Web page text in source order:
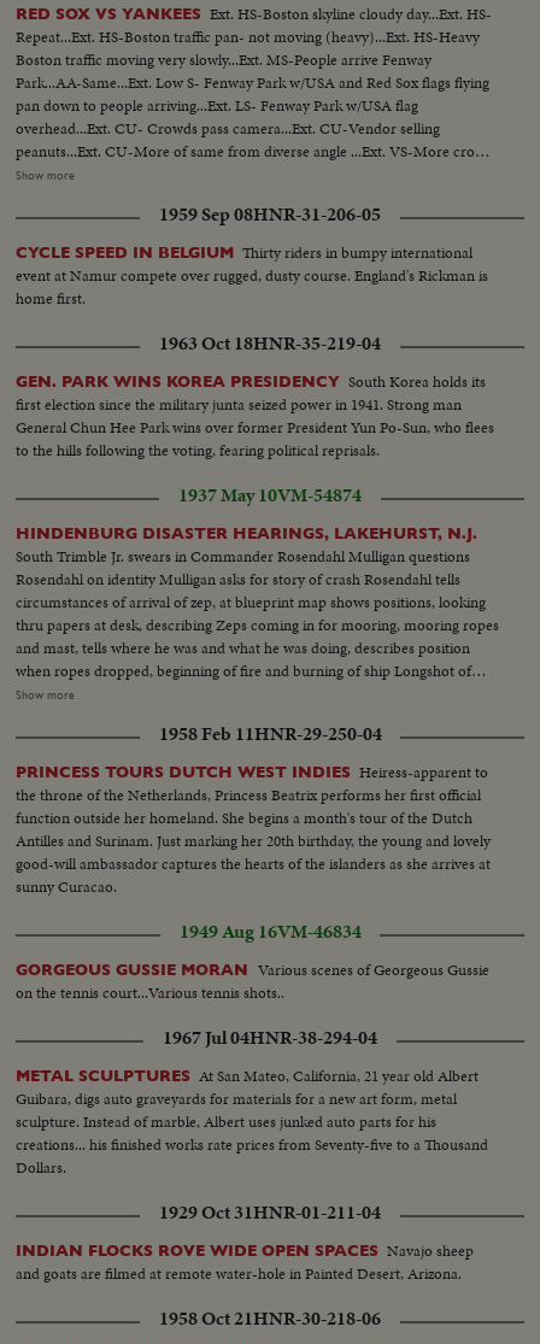
RED SOX VS YANKEES Ext. HS-Boston skyline cloudy day...Ext. HS-
Repeat...Ext. HS-Boston traffic pan- not moving (heavy)...Ext. HS-Heavy
Boston traffic moving very slowly...Ext. MS-People arrive Fenway
Park...AA-Same...Ext. Low S- Fenway Park w/USA and Red Sox flags flying
pan down to people arriving...Ext. LS- Fenway Park w/USA flag
overhead...Ext. CU- Crowds pass camera...Ext. CU-Vendor selling
peanuts...Ext. CU-More of same from diverse angle ...Ext. VS-More crowds
arriving...Ext. CU- Sign Red Sox Vs New York 2 P.M...Ext. LS- Fenway Park
passing camera...Int-Tarp on field w/crowds in fg...CU-Russ Gibson looking
to stands from dugout...Players OVER sprinting along warning
track...Same...Bleacher crowds cheering...CU-Bleacher crowds w/sign "Yaz-
Give Us the Pennant"...Players warm up on sidelines...Russ Gibson
throwing...pan to Norm Siebern throwing...CU-Boys wave year
books...ECU-Yastrzemski throws-same turns and goes into dugout...VS-
Crowds same w/umbrellas...VS-Pulling tarp off field...CU-Red Sox take to
the field...CU-Red Sox rooter...CU-Red Sox rooter w/popcorn horn...CU-
Red Sox rooter rise to their feet...CU-Red Sox rooter cheering and
clapping...Crowds...Selected scenes of game: Red Sox 9 Yanks 1...#8
Yastrzemski gets set in box; pops to 3rd...#7 Smith singles-camera follows to
Andrews swings and misses; catcher throws to 2nd: Smith steals home on
camera picks up Tartabull and other scoring-Crowd...#2 Andrews hits off
scoreboard: Ryan scores...#8 Yastrzemski walks to 1st base.
Show more
1959 Sep 08HNR-31-206-05
CYCLE SPEED IN BELGIUM Thirty riders in bumpy international
event at Namur compete over rugged, dusty course. England's Rickman is
home first.
1963 Oct 18HNR-35-219-04
GEN. PARK WINS KOREA PRESIDENCY South Korea holds its
first election since the military junta seized power in 1941. Strong man
General Chun Hee Park wins over former President Yun Po-Sun, who flees
to the hills following the voting, fearing political reprisals.
1937 May 10VM-54874
HINDENBURG DISASTER HEARINGS, LAKEHURST, N.J.
South Trimble Jr. swears in Commander Rosendahl Mulligan questions
Rosendahl on identity Mulligan asks for story of crash Rosendahl tells
circumstances of arrival of zep, at blueprint map shows positions, looking
thru papers at desk, describing Zeps coming in for mooring, mooring ropes
and mast, tells where he was and what he was doing, describes position
when ropes dropped, beginning of fire and burning of ship Longshot of
hearing. Closeup of General Boetticher Longshot pressmen working
spokesman talking to press Various people arrive at hospital. Dr. Hans
Luther going in and leaving hospital Board of inquiry: Dennis Mulligan,
South Trimble, Jr & Major R.W. Schroeder
Show more
1958 Feb 11HNR-29-250-04
PRINCESS TOURS DUTCH WEST INDIES Heiress-apparent to
the throne of the Netherlands, Princess Beatrix performs her first official
function outside her homeland. She begins a month's tour of the Dutch
Antilles and Surinam. Just marking her 20th birthday, the young and lovely
good-will ambassador captures the hearts of the islanders as she arrives at
sunny Curacao.
1949 Aug 16VM-46834
GORGEOUS GUSSIE MORAN
Various scenes of Georgeous Gussie
on the tennis court...Various tennis shots..
1967 Jul 04HNR-38-294-04
METAL SCULPTURES At San Mateo, California, 21 year old Albert
Guibara, digs auto graveyards for materials for a new art form, metal
sculpture. Instead of marble, Albert uses junked auto parts for his
creations... his finished works rate prices from Seventy-five to a Thousand
Dollars.
1929 Oct 31HNR-01-211-04
INDIAN FLOCKS ROVE WIDE OPEN SPACES Navajo sheep
and goats are filmed at remote water-hole in Painted Desert, Arizona.
1958 Oct 21HNR-30-218-06